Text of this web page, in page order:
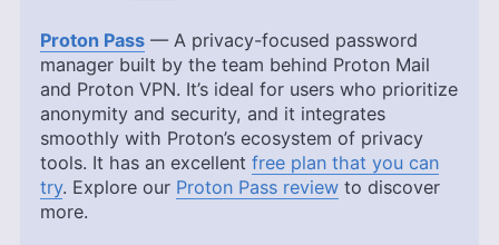
Proton Pass — A privacy-focused password
manager built by the team behind Proton Mail
and Proton VPN. It’s ideal for users who prioritize
anonymity and security, and it integrates
smoothly with Proton’s ecosystem of privacy
tools. It has an excellent free plan that you can
try. Explore our Proton Pass review to discover
more.